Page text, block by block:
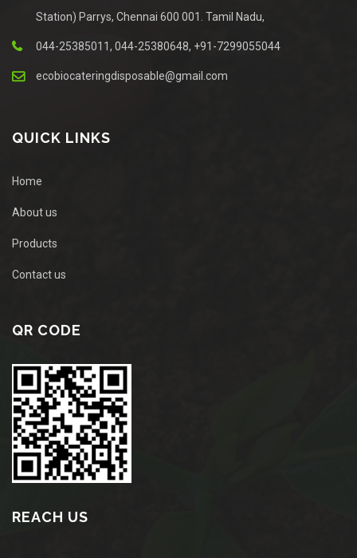
Station) Parrys, Chennai 600 001. Tamil Nadu,
044-25385011, 044-25380648, +91-7299055044
ecobiocateringdisposable@gmail.com
QUICK LINKS
Home
About us
Products
Contact us
QR CODE
REACH US